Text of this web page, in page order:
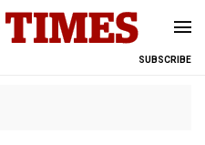
SUBSCRIBE